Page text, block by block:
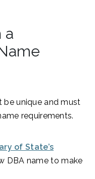
a
be unique and must
requirements.
of State’s
DBA name to make